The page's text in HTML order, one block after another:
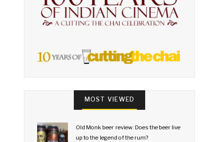
MOST VIEWED
Old Monk beer review: Does the beer live
up to the legend of the rum?